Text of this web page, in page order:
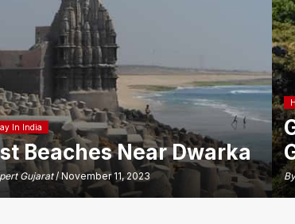
In India
Beaches Near Dwarka
Gujarat/ November 11, 2023